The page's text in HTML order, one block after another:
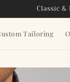
Classic &
Tailoring